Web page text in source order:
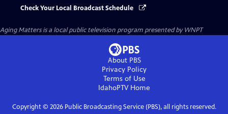
Check Your Local Broadcast Schedule
Aging Mattersis a local public television program presented byWNPT
About PBS
Privacy Policy
Terms of Use
IdahoPTVHome
Copyright © 2026Public Broadcasting Service (PBS), all rights reserved.